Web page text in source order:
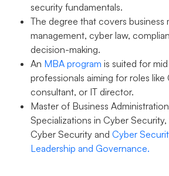
security fundamentals.
The degree that covers business
management, cyber law,
decision-making.
An MBA program is suited for
professionals aiming for roles like
consultant, or IT director.
Master of Business
Specializations in Cyber
Cyber Security and Cyber
Leadership and Governance.